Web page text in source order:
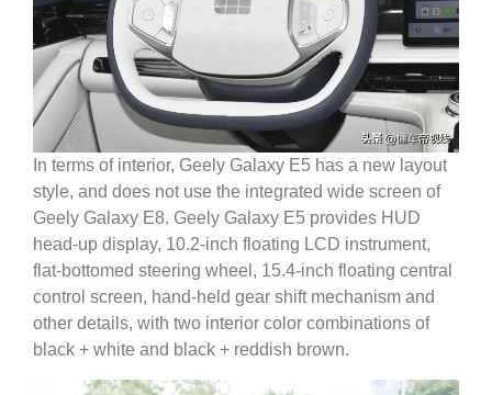
In terms of interior, Geely Galaxy E5 has a new layout
style, and does not use the integrated wide screen of
Geely Galaxy E8. Geely Galaxy E5 provides HUD
head-up display, 10.2-inch floating LCD instrument,
flat-bottomed steering wheel, 15.4-inch floating central
control screen, hand-held gear shift mechanism and
other details, with two interior color combinations of
black + white and black + reddish brown.